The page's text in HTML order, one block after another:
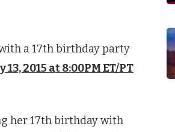
a 17th birthday party
13, 2015 at 8:00PM ET/PT
her 17th birthday with